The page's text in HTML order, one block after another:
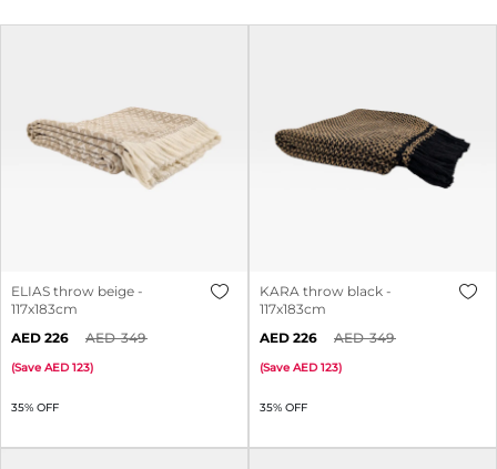
ELIAS throw beige -
117x183cm
35% OFF
226 349
(Save 123)
KARA throw black -
117x183cm
35% OFF
226 349
(Save 123)